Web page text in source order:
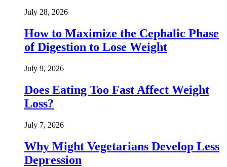
July 28, 2026
How to Maximize the Cephalic Phase
of Digestion to Lose Weight
July 9, 2026
Does Eating Too Fast Affect Weight
Loss?
July 7, 2026
Why Might Vegetarians Develop Less
Depression